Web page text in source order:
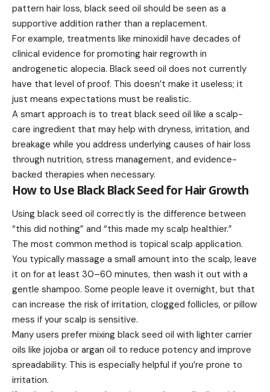
pattern hair loss, black seed oil should be seen as a
supportive addition rather than a replacement.
For example, treatments like minoxidil have decades of
clinical evidence for promoting hair regrowth in
androgenetic alopecia. Black seed oil does not currently
have that level of proof. This doesn’t make it useless; it
just means expectations must be realistic.
A smart approach is to treat black seed oil like a scalp-
care ingredient that may help with dryness, irritation, and
breakage while you address underlying causes of hair loss
through nutrition, stress management, and evidence-
backed therapies when necessary.
How to Use Black Black Seed for Hair Growth
Using black seed oil correctly is the difference between
“this did nothing” and “this made my scalp healthier.”
The most common method is topical scalp application.
You typically massage a small amount into the scalp, leave
it on for at least 30–60 minutes, then wash it out with a
gentle shampoo. Some people leave it overnight, but that
can increase the risk of irritation, clogged follicles, or pillow
mess if your scalp is sensitive.
Many users prefer mixing black seed oil with lighter carrier
oils like jojoba or argan oil to reduce potency and improve
spreadability. This is especially helpful if you’re prone to
irritation.